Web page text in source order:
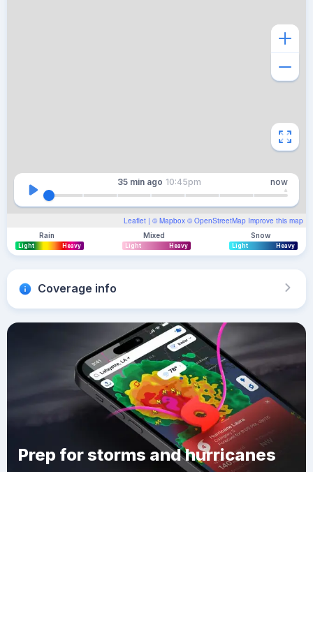
Leaflet | © Mapbox © OpenStreetMap Improve this map
35 min ago 10:45pm now
Rain
Light Heavy
Mixed
Light Heavy
Snow
Light Heavy
Coverage info
Prep for storms and hurricanes